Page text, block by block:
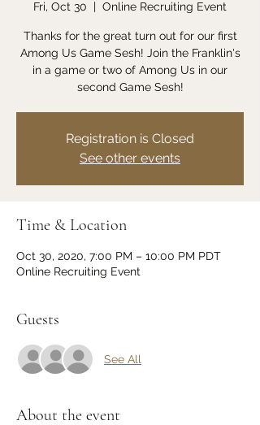
Fri, Oct 30
  |
Online Recruiting Event
Thanks for the great turn out for our first
Among Us Game Sesh! Join the Franklin's
in a game or two of Among Us in our
second Game Sesh!
Registration is Closed
See other events
Time & Location
Oct 30, 2020, 7:00 PM – 10:00 PM PDT
Online Recruiting Event
Guests
See All
About the event